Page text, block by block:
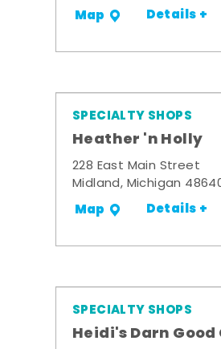
Map Details +
SPECIALTY SHOPS
Heather 'n Holly
228 East Main Street
Midland, Michigan
Map Details +
SPECIALTY SHOPS
Heidi's Darn